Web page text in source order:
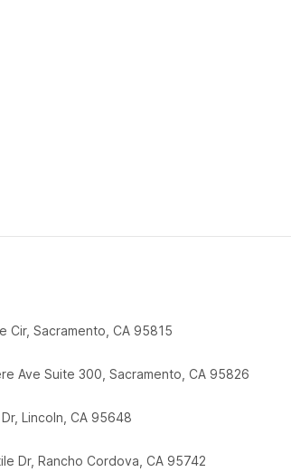
Cir, Sacramento, CA 95815
Ave Suite 300, Sacramento, CA 95826
Lincoln, CA 95648
Dr, Rancho Cordova, CA 95742